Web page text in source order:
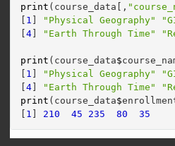
print (course_data[,
1 "Physical Geography"
4 "Earth Through Time"
print (course_data$
1 "Physical Geography"
4 "Earth Through Time"
print (course_data$
1 210 45 235 80 35